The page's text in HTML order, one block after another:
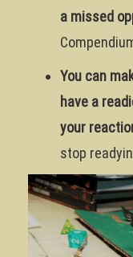
a missed
You can
have a
your
stop